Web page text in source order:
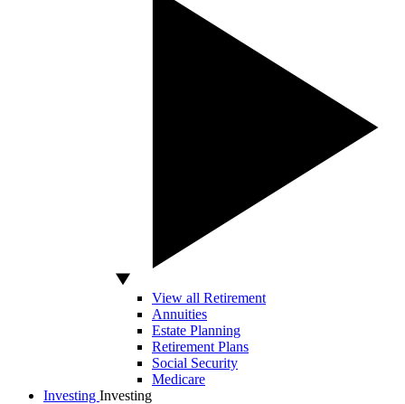
View all Retirement
Annuities
Estate Planning
Retirement Plans
Social Security
Medicare
Investing Investing